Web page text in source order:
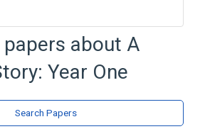
Crowdfunding
Mighty Swashbuckler!
about A
Year One
Search Papers